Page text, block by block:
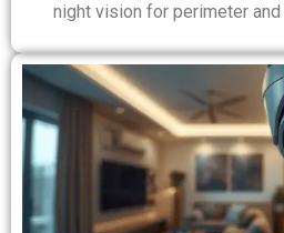
night vision for perimeter